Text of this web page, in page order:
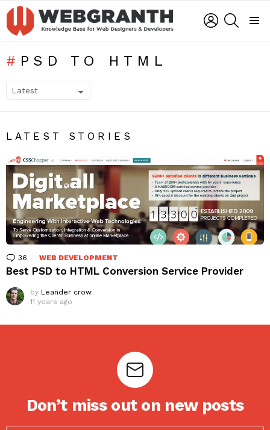
LOGIN
PSD TO HTML
LATEST STORIES
36 Comments
WEB DEVELOPMENT
Best PSD to HTML Conversion Service Provider
by Leander crow
11 years ago
Don’t miss out on new posts